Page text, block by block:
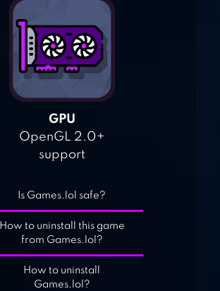
GPU
OpenGL 2.0+
support
Is Games.lol safe?
How to uninstall this game
from Games.lol?
How to uninstall
Games.lol?